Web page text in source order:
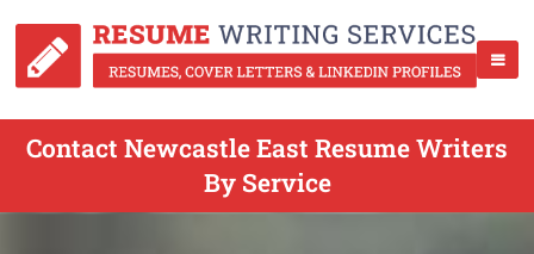
Contact Newcastle East Resume Writers
By Service